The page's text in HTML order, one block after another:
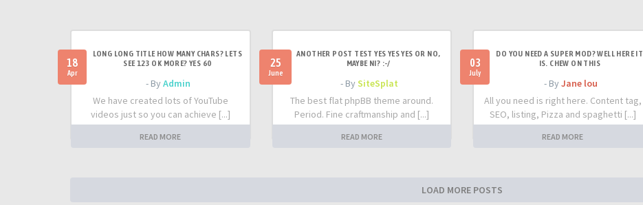
18
Apr
LONG LONG TITLE HOW MANY CHARS? LETS
SEE 123 OK MORE? YES 60
- ByAdmin
We have created lots of YouTube
videos just so you can achieve [...]
READ MORE
25
June
ANOTHER POST TEST YES YES YES OR NO,
MAYBE NI? :-/
- BySiteSplat
The best flat phpBB theme around.
Period. Fine craftmanship and [...]
READ MORE
03
July
DO YOU NEED A SUPER MOD? WELL HERE IT
IS. CHEW ON THIS
- By Jane lou
All you need is right here. Content tag,
SEO, listing, Pizza and spaghetti [...]
READ MORE
LOAD MORE POSTS